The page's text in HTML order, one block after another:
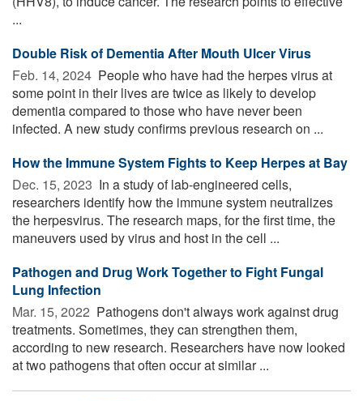
...
Double Risk of Dementia After Mouth Ulcer Virus
Feb. 14, 2024  People who have had the herpes virus at
some point in their lives are twice as likely to develop
dementia compared to those who have never been
infected. A new study confirms previous research on ...
How the Immune System Fights to Keep Herpes at Bay
Dec. 15, 2023  In a study of lab-engineered cells,
researchers identify how the immune system neutralizes
the herpesvirus. The research maps, for the first time, the
maneuvers used by virus and host in the cell ...
Pathogen and Drug Work Together to Fight Fungal
Lung Infection
Mar. 15, 2022  Pathogens don't always work against drug
treatments. Sometimes, they can strengthen them,
according to new research. Researchers have now looked
at two pathogens that often occur at similar ...